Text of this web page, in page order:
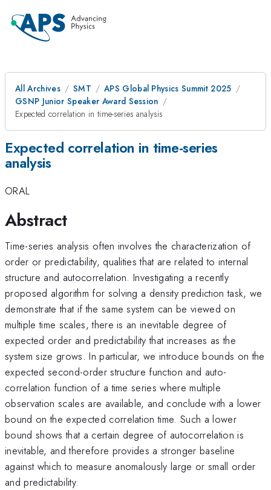
All Archives SMT
APS Global Physics Summit 2025
GSNP Junior Speaker Award Session
Expected correlation in time-series analysis
Expected correlation in time-series
analysis
ORAL
Abstract
Time-series analysis often involves the characterization of
order or predictability, qualities that are related to internal
structure and autocorrelation. Investigating a recently
proposed algorithm for solving a density prediction task, we
demonstrate that if the same system can be viewed on
multiple time scales, there is an inevitable degree of
expected order and predictability that increases as the
system size grows. In particular, we introduce bounds on the
expected second-order structure function and auto-
correlation function of a time series where multiple
observation scales are available, and conclude with a lower
bound on the expected correlation time. Such a lower
bound shows that a certain degree of autocorrelation is
inevitable, and therefore provides a stronger baseline
against which to measure anomalously large or small order
and predictability.